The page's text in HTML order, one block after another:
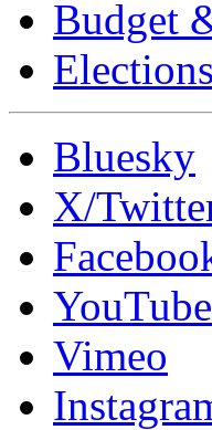
Budget
Elections
Bluesky
X/
YouTube
Vimeo